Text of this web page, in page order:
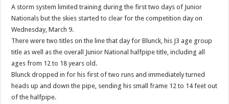
A storm system limited training during the first two days of Junior
Nationals but the skies started to clear for the competition day on
Wednesday, March 9.
There were two titles on the line that day for Blunck, his J3 age group
title as well as the overall Junior National halfpipe title, including all
ages from 12 to 18 years old.
Blunck dropped in for his first of two runs and immediately turned
heads up and down the pipe, sending his small frame 12 to 14 feet out
of the halfpipe.